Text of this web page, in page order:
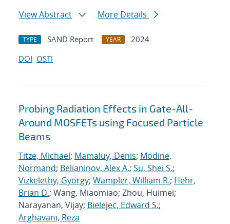
View Abstract
More Details
TYPE SAND Report YEAR
2024
DOI OSTI
Probing Radiation Effects in Gate-All-
Around MOSFETs using Focused Particle
Beams
Titze, Michael; Mamaluy, Denis; Modine,
Normand; Belianinov, Alex A.; Su, Shei S.;
Vizkelethy, Gyorgy; Wampler, William R.; Hehr,
Brian D.; Wang, Miaomiao; Zhou, Huimei;
Narayanan, Vijay; Bielejec, Edward S.;
Arghavani, Reza